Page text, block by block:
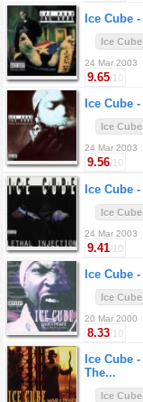
Ice Cube -
Ice Cube
24 Mar 2003
9.65/10
Ice Cube -
Ice Cube
24 Mar 2003
9.56/10
Ice Cube -
Ice Cube
24 Mar 2003
9.41/10
Ice Cube -
Ice Cube
20 Mar 2000
8.33/10
Ice Cube -
The...
Ice Cube